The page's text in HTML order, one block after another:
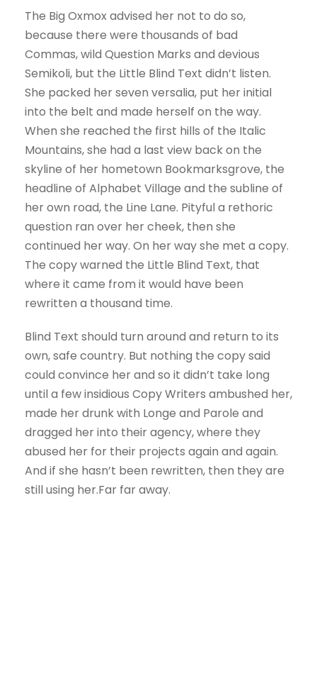
The Big Oxmox advised her not to do so,
because there were thousands of bad
Commas, wild Question Marks and devious
Semikoli, but the Little Blind Text didn’t listen.
She packed her seven versalia, put her initial
into the belt and made herself on the way.
When she reached the first hills of the Italic
Mountains, she had a last view back on the
skyline of her hometown Bookmarksgrove, the
headline of Alphabet Village and the subline of
her own road, the Line Lane. Pityful a rethoric
question ran over her cheek, then she
continued her way. On her way she met a copy.
The copy warned the Little Blind Text, that
where it came from it would have been
rewritten a thousand time.
Blind Text should turn around and return to its
own, safe country. But nothing the copy said
could convince her and so it didn’t take long
until a few insidious Copy Writers ambushed her,
made her drunk with Longe and Parole and
dragged her into their agency, where they
abused her for their projects again and again.
And if she hasn’t been rewritten, then they are
still using her.Far far away.